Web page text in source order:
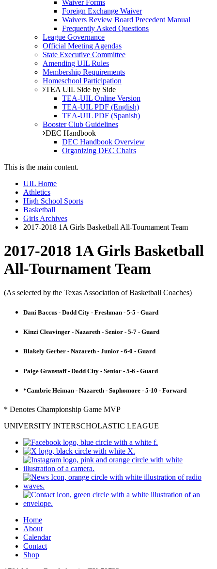
Waiver Forms
Foreign Exchange Waiver
Waivers Review Board Precedent Manual
Frequently Asked Questions
League Governance
Official Meeting Agendas
State Executive Committee
Amending UIL Rules
Membership Requirements
Homeschool Participation
TEA UIL Side by Side
TEA-UIL Online Version
TEA-UIL PDF (English)
TEA-UIL PDF (Spanish)
Booster Club Guidelines
DEC Handbook
DEC Handbook Overview
Organizing DEC Chairs
This is the main content.
UIL Home
Athletics
High School Sports
Basketball
Girls Archives
2017-2018 1A Girls Basketball All-Tournament Team
2017-2018 1A Girls Basketball
All-Tournament Team
(As selected by the Texas Association of Basketball Coaches)
Dani Baccus - Dodd City - Freshman - 5-5 - Guard
Kinzi Cleavinger - Nazareth - Senior - 5-7 - Guard
Blakely Gerber - Nazareth - Junior - 6-0 - Guard
Paige Granstaff - Dodd City - Senior - 5-6 - Guard
*Cambrie Heiman - Nazareth - Sophomore - 5-10 - Forward
* Denotes Championship Game MVP
UNIVERSITY INTERSCHOLASTIC LEAGUE
Home
About
Calendar
Contact
Shop